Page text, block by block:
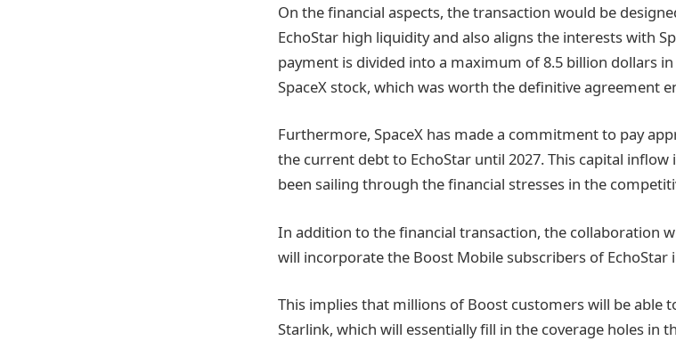
On the financial aspects, the transaction would be
EchoStar high liquidity and also aligns the interests with
payment is divided into a maximum of 8.5 billion dollars
SpaceX stock, which was worth the definitive agreement
Furthermore, SpaceX has made a commitment to pay
the current debt to EchoStar until 2027. This capital inflow
been sailing through the financial stresses in the
In addition to the financial transaction, the collaboration
will incorporate the Boost Mobile subscribers of
This implies that millions of Boost customers will be able
Starlink, which will essentially fill in the coverage holes in